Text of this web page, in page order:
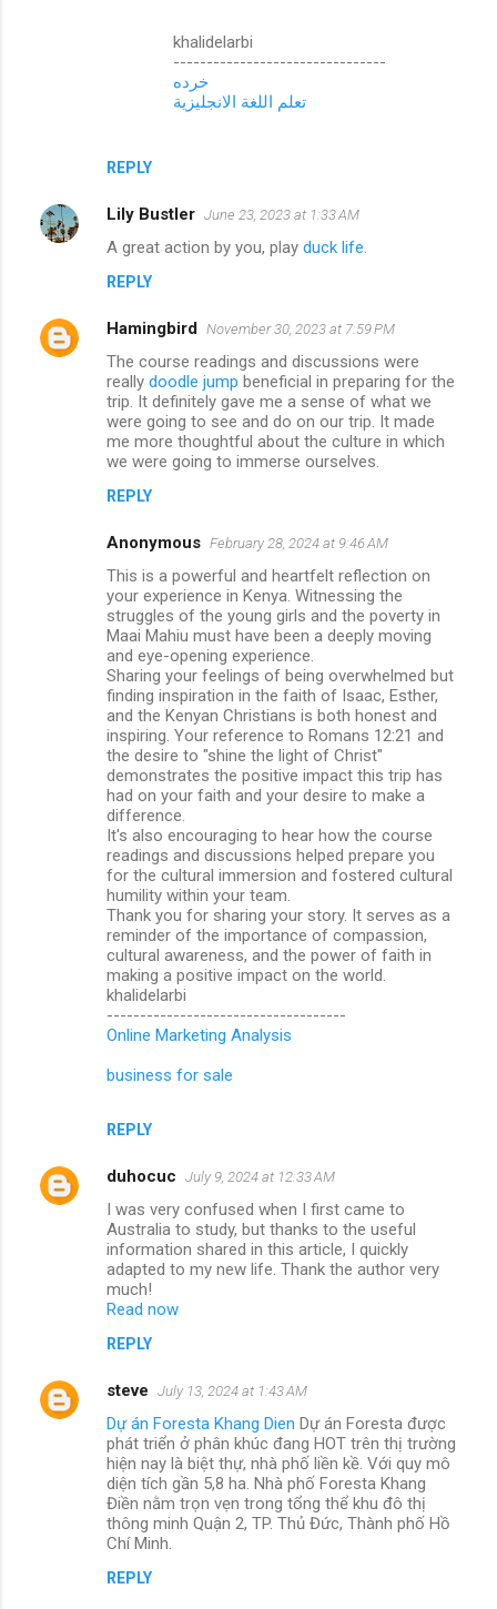
REPLY
khalidelarbi
--------------------------------
خرده
تعلم اللغة الانجليزية
Lily Bustler June 23, 2023 at 1:33 AM
A great action by you, play duck life
REPLY
Hamingbird November 30, 2023 at 7:59 PM
The course readings and discussions were
really doodle jump beneficial in preparing for the
trip. It definitely gave me a sense of what we
were going to see and do on our trip. It made
me more thoughtful about the culture in which
we were going to immerse ourselves.
REPLY
Anonymous February 28, 2024 at 9:46 AM
This is a powerful and heartfelt reflection on
your experience in Kenya. Witnessing the
struggles of the young girls and the poverty in
Maai Mahiu must have been a deeply moving
and eye-opening experience.
Sharing your feelings of being overwhelmed but
finding inspiration in the faith of Isaac, Esther,
and the Kenyan Christians is both honest and
inspiring. Your reference to Romans 12:21 and
the desire to "shine the light of Christ"
demonstrates the positive impact this trip has
had on your faith and your desire to make a
difference.
It's also encouraging to hear how the course
readings and discussions helped prepare you
for the cultural immersion and fostered cultural
humility within your team.
Thank you for sharing your story. It serves as a
reminder of the importance of compassion,
cultural awareness, and the power of faith in
making a positive impact on the world.
khalidelarbi
------------------------------------
Online Marketing Analysis
business for sale
REPLY
duhocuc July 9, 2024 at 12:33 AM
I was very confused when I first came to
Australia to study, but thanks to the useful
information shared in this article, I quickly
adapted to my new life. Thank the author very
much!
Read now
REPLY
steve July 13, 2024 at 1:43 AM
Dự án Foresta Khang Dien Dự án Foresta được
phát triển ở phân khúc đang HOT trên thị trường
hiện nay là biệt thự, nhà phố liền kề. Với quy mô
diện tích gần 5,8 ha. Nhà phố Foresta Khang
Điền nằm trọn vẹn trong tổng thể khu đô thị
thông minh Quận 2, TP. Thủ Đức, Thành phố Hồ
Chí Minh.
REPLY